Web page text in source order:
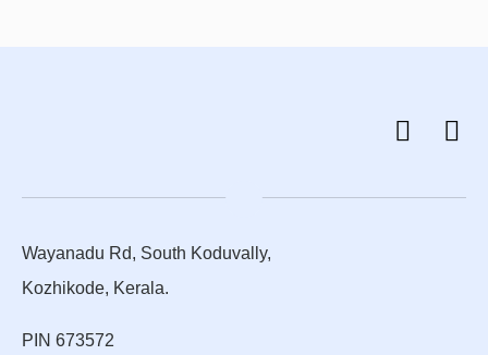
Wayanadu Rd, South Koduvally,
Kozhikode, Kerala.
PIN 673572